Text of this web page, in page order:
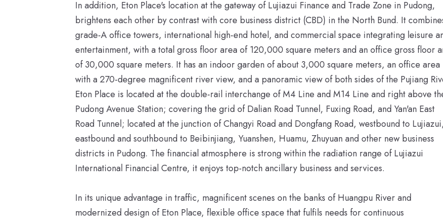
In addition, Eton Place's location at the gateway of Lujiazui Finance and Trade Zone in Pudong,
brightens each other by contrast with core business district (CBD) in the North Bund. It
grade-A office towers, international high-end hotel, and commercial space integrating leisure
entertainment, with a total gross floor area of 120,000 square meters and an office gross floor
of 30,000 square meters. It has an indoor garden of about 3,000 square meters, an office area
with a 270-degree magnificent river view, and a panoramic view of both sides of the Pujiang
Eton Place is located at the double-rail interchange of M4 Line and M14 Line and right above
Pudong Avenue Station; covering the grid of Dalian Road Tunnel, Fuxing Road, and Yan'an East
Road Tunnel; located at the junction of Changyi Road and Dongfang Road, westbound to Lujiazui,
eastbound and southbound to Beibinjiang, Yuanshen, Huamu, Zhuyuan and other new business
districts in Pudong. The financial atmosphere is strong within the radiation range of Lujiazui
International Financial Centre, it enjoys top-notch ancillary business and services.
In its unique advantage in traffic, magnificent scenes on the banks of Huangpu River and
modernized design of Eton Place, flexible office space that fulfils needs for continuous